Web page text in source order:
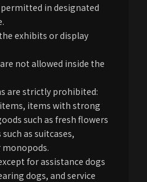
in designated
exhibits or display
not allowed inside the
are strictly prohibited:
items with strong
such as fresh flowers
as suitcases,
for assistance dogs
dogs, and service